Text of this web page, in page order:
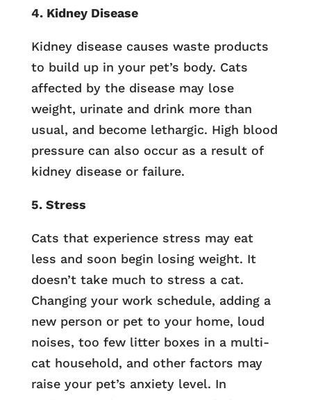
4. Kidney Disease
Kidney disease causes waste products
to build up in your pet’s body. Cats
affected by the disease may lose
weight, urinate and drink more than
usual, and become lethargic. High blood
pressure can also occur as a result of
kidney disease or failure.
5. Stress
Cats that experience stress may eat
less and soon begin losing weight. It
doesn’t take much to stress a cat.
Changing your work schedule, adding a
new person or pet to your home, loud
noises, too few litter boxes in a multi-
cat household, and other factors may
raise your pet’s anxiety level. In